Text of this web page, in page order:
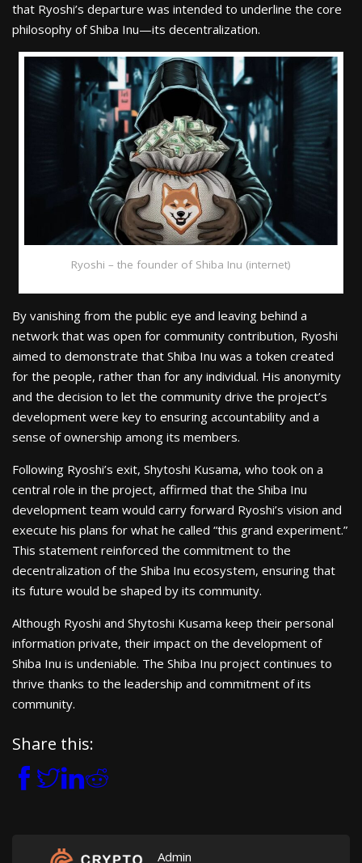
that Ryoshi’s departure was intended to underline the core
philosophy of Shiba Inu—its decentralization.
Ryoshi – the founder of Shiba Inu (internet)
By vanishing from the public eye and leaving behind a
network that was open for community contribution, Ryoshi
aimed to demonstrate that Shiba Inu was a token created
for the people, rather than for any individual. His anonymity
and the decision to let the community drive the project’s
development were key to ensuring accountability and a
sense of ownership among its members.
Following Ryoshi’s exit, Shytoshi Kusama, who took on a
central role in the project, affirmed that the Shiba Inu
development team would carry forward Ryoshi’s vision and
execute his plans for what he called “this grand experiment.”
This statement reinforced the commitment to the
decentralization of the Shiba Inu ecosystem, ensuring that
its future would be shaped by its community.
Although Ryoshi and Shytoshi Kusama keep their personal
information private, their impact on the development of
Shiba Inu is undeniable. The Shiba Inu project continues to
thrive thanks to the leadership and commitment of its
community.
Share this:
Admin